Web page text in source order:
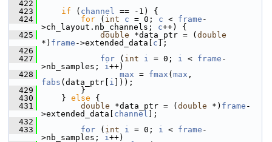
  422
  423
if ( channel == -1) {
  424
for ( int c = 0; c < frame -
>ch_layout.nb_channels; c++) {
  425
double *data_ptr = ( double
*) frame ->extended_data[ c ];
  426
  427
for ( int i = 0; i < frame -
>nb_samples; i++)
  428
max = fmax ( max
fabs (data_ptr[ i ]));
  429
}
  430
} else {
  431
double *data_ptr = ( double *) frame -
>extended_data[ channel ];
  432
  433
for ( int i = 0; i < frame -
>nb_samples; i++)